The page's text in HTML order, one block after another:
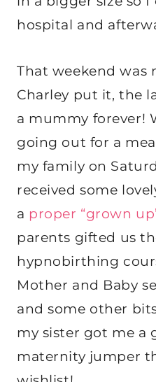
hospital and
That weekend was
Charley put it, the
a mummy forever!
going out for a
my family on
received some
a proper “grown
parents gifted us
hypnobirthing
Mother and Baby
and some other
my sister got me a
maternity jumper